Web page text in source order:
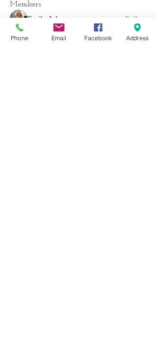
Members
Emily Aden Follow
Mohsin Design Follow
Phone Email Facebook Address